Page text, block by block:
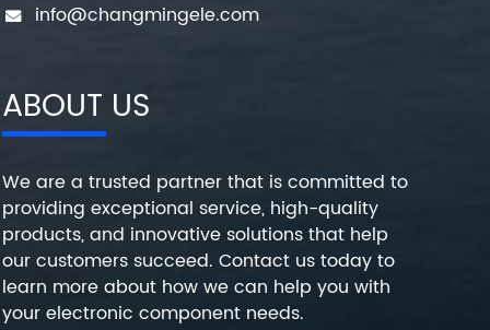
info@changmingele.com
ABOUT US
We are a trusted partner that is committed to
providing exceptional service, high-quality
products, and innovative solutions that help
our customers succeed. Contact us today to
learn more about how we can help you with
your electronic component needs.